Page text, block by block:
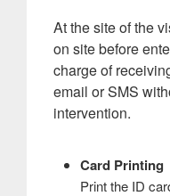
At the site of the
on site before
charge of
email or SMS
intervention.
Card Printing
Print the ID